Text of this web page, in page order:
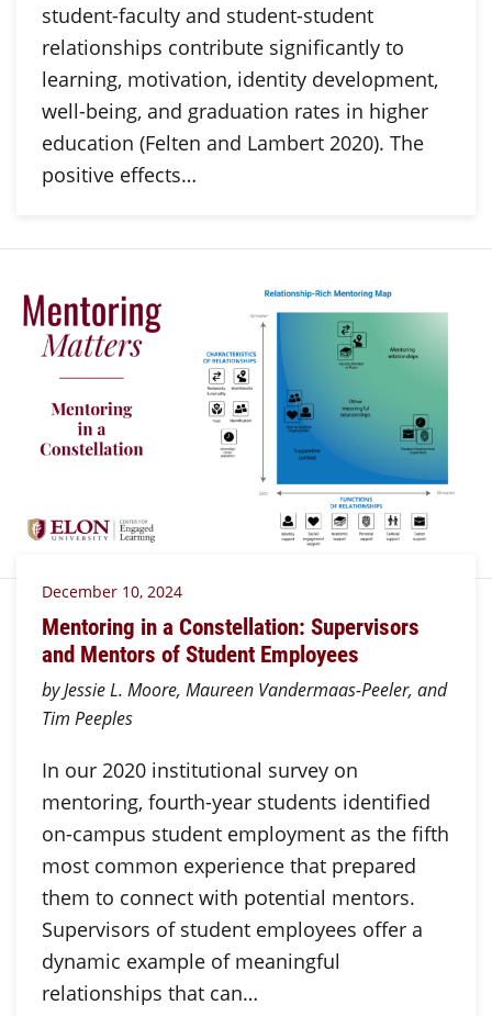
student-faculty and student-student
relationships contribute significantly to
learning, motivation, identity development,
well-being, and graduation rates in higher
education (Felten and Lambert 2020). The
positive effects…
December 10, 2024
Mentoring in a Constellation: Supervisors
and Mentors of Student Employees
by Jessie L. Moore, Maureen Vandermaas-Peeler, and
Tim Peeples
In our 2020 institutional survey on
mentoring, fourth-year students identified
on-campus student employment as the fifth
most common experience that prepared
them to connect with potential mentors.
Supervisors of student employees offer a
dynamic example of meaningful
relationships that can…